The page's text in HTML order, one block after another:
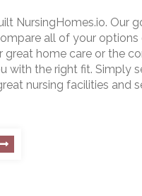
NursingHomes.io. Our
all of your
great home care or the
with the right fit. Simply
nursing facilities and